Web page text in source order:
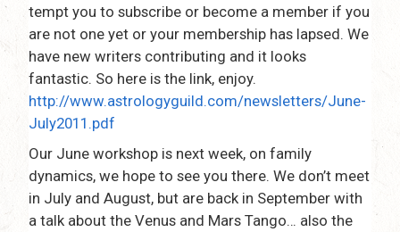
tempt you to subscribe or become a member if you
are not one yet or your membership has lapsed. We
have new writers contributing and it looks
fantastic. So here is the link, enjoy.
http://www.astrologyguild.com/newsletters/June-
July2011.pdf
Our June workshop is next week, on family
dynamics, we hope to see you there. We don’t meet
in July and August, but are back in September with
a talk about the Venus and Mars Tango… also the